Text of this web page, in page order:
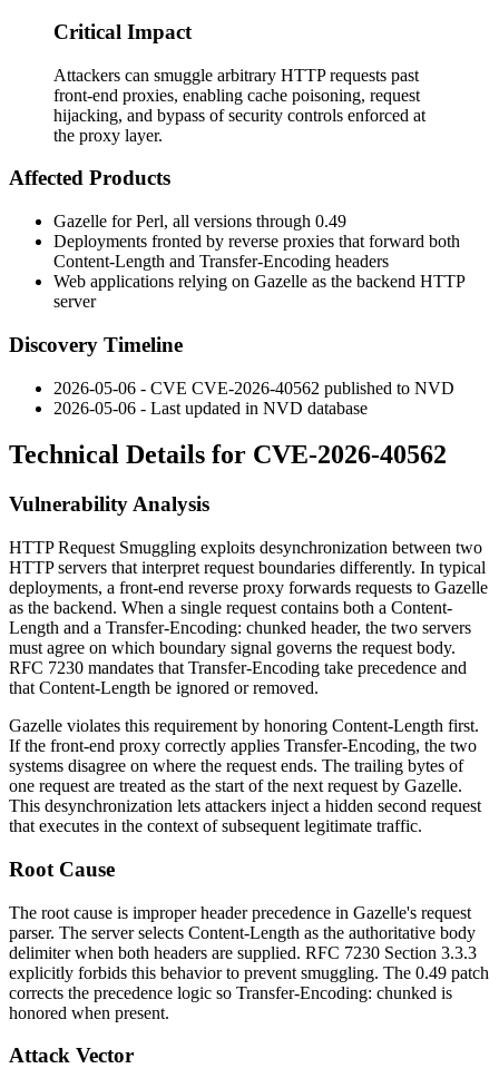
Critical Impact
Attackers can smuggle arbitrary HTTP requests past
front-end proxies, enabling cache poisoning, request
hijacking, and bypass of security controls enforced at
the proxy layer.
Affected Products
Gazelle for Perl, all versions through 0.49
Deployments fronted by reverse proxies that forward both
Content-Length and Transfer-Encoding headers
Web applications relying on Gazelle as the backend HTTP
server
Discovery Timeline
2026-05-06 - CVE CVE-2026-40562 published to NVD
2026-05-06 - Last updated in NVD database
Technical Details for CVE-2026-40562
Vulnerability Analysis
HTTP Request Smuggling exploits desynchronization between two
HTTP servers that interpret request boundaries differently. In typical
deployments, a front-end reverse proxy forwards requests to Gazelle
as the backend. When a single request contains both a Content-
Length and a Transfer-Encoding: chunked header, the two servers
must agree on which boundary signal governs the request body.
RFC 7230 mandates that Transfer-Encoding take precedence and
that Content-Length be ignored or removed.
Gazelle violates this requirement by honoring Content-Length first.
If the front-end proxy correctly applies Transfer-Encoding, the two
systems disagree on where the request ends. The trailing bytes of
one request are treated as the start of the next request by Gazelle.
This desynchronization lets attackers inject a hidden second request
that executes in the context of subsequent legitimate traffic.
Root Cause
The root cause is improper header precedence in Gazelle's request
parser. The server selects Content-Length as the authoritative body
delimiter when both headers are supplied. RFC 7230 Section 3.3.3
explicitly forbids this behavior to prevent smuggling. The 0.49 patch
corrects the precedence logic so Transfer-Encoding: chunked is
honored when present.
Attack Vector